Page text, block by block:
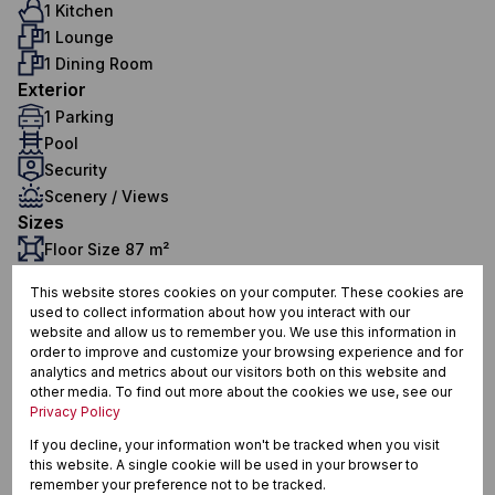
1 Kitchen
1 Lounge
1 Dining Room
Exterior
1 Parking
Pool
Security
Scenery / Views
Sizes
Floor Size 87 m²
Klein Welgevonden, Stellenbosch
This website stores cookies on your computer. These cookies are
used to collect information about how you interact with our
website and allow us to remember you. We use this information in
order to improve and customize your browsing experience and for
analytics and metrics about our visitors both on this website and
other media. To find out more about the cookies we use, see our
Privacy Policy
If you decline, your information won't be tracked when you visit
this website. A single cookie will be used in your browser to
remember your preference not to be tracked.